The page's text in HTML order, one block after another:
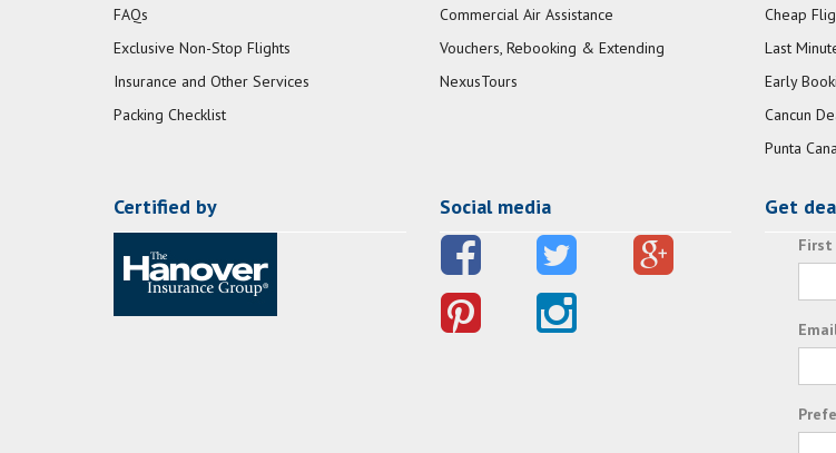
FAQs
Exclusive Non-Stop Flights
Insurance and Other Services
Packing Checklist
Commercial Air Assistance
Vouchers, Rebooking & Extending
NexusTours
Cheap
Last
Early
Cancun
Punta
Certified by Social media Get
First